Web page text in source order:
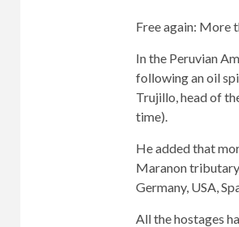
Free again: More
In the Peruvian
following an oil
Trujillo, head of
time).
He added that
Maranon
Germany, USA,
All the hostages